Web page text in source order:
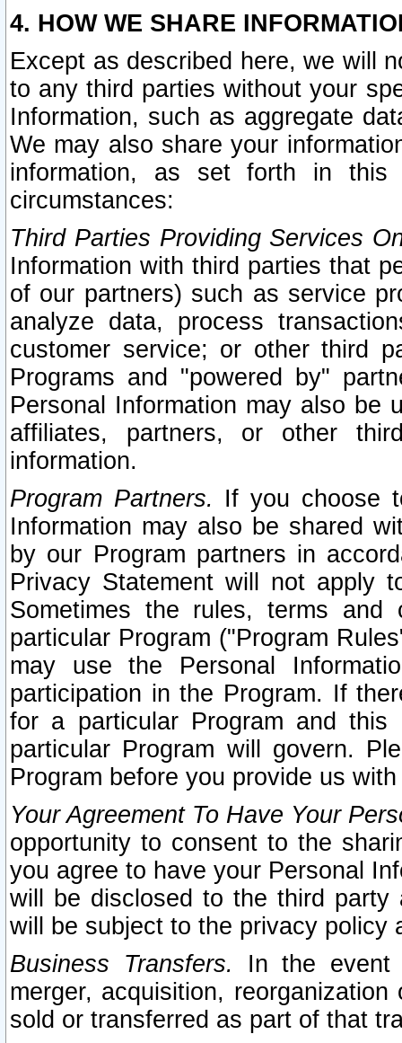
4. HOW WE SHARE
Except as described here, we will
to any third parties without your
Information, such as aggregate
We may also share your
information, as set forth in this
circumstances:
Third Parties Providing Services
Information with third parties that
of our partners) such as service
analyze data, process
customer service; or other third
Programs and "powered by"
Personal Information may also be
affiliates, partners, or other
information.
Program Partners. If you choose
Information may also be shared
by our Program partners in
Privacy Statement will not apply
Sometimes the rules, terms
particular Program ("Program
may use the Personal
participation in the Program. If
for a particular Program and
particular Program will govern.
Program before you provide us
Your Agreement To Have Your
opportunity to consent to the
you agree to have your Personal
will be disclosed to the third party
will be subject to the privacy policy
Business Transfers.
In the event
merger, acquisition,
sold or transferred as part of that